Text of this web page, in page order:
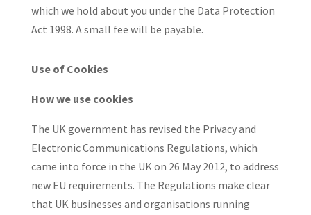
which we hold about you under the Data Protection
Act 1998. A small fee will be payable.
Use of Cookies
How we use cookies
The UK government has revised the Privacy and
Electronic Communications Regulations, which
came into force in the UK on 26 May 2012, to address
new EU requirements. The Regulations make clear
that UK businesses and organisations running